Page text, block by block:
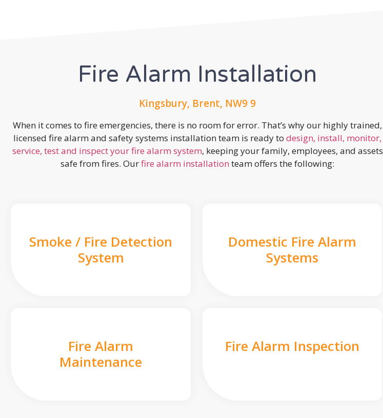
Fire Alarm Installation
Kingsbury, Brent, NW9 9
When it comes to fire emergencies, there is no room for error. That’s why our highly trained,
licensed fire alarm and safety systems installation team is ready to design, install, monitor,
service, test and inspect your fire alarm system, keeping your family, employees, and assets
safe from fires. Ourfire alarm installation team offers the following:
Smoke / Fire Detection
System
Domestic Fire Alarm
Systems
Fire Alarm
Maintenance
Fire Alarm Inspection